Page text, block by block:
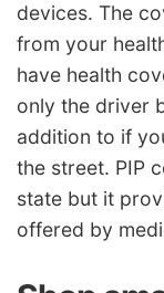
devices. The
from your
have health
only the driver
addition to if
the street. PIP
state but it
offered by